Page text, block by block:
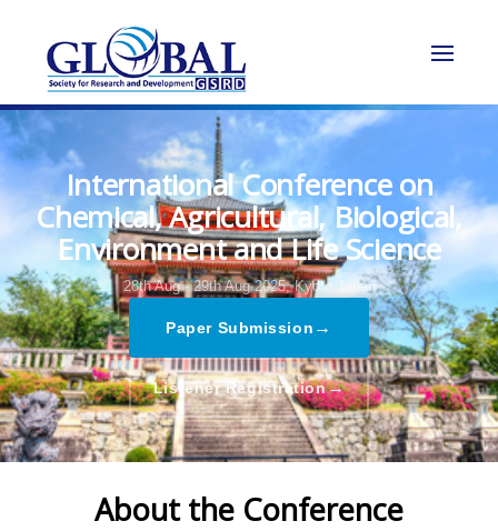
International Conference on
Chemical, Agricultural, Biological,
Environment and Life Science
28th Aug - 29th Aug 2025, Kyoto,Japan
Paper Submission →
Listener Registration→
About the Conference